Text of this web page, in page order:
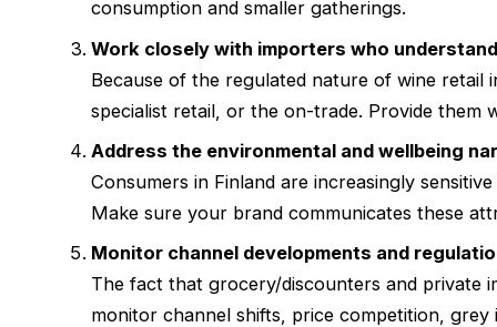
consumption and smaller gatherings.
Work closely with importers who
Because of the regulated nature of wine
specialist retail, or the on-trade. Provide them
Address the environmental and wellbeing
Consumers in Finland are increasingly
Make sure your brand communicates these
Monitor channel developments and
The fact that grocery/discounters and private
monitor channel shifts, price competition,